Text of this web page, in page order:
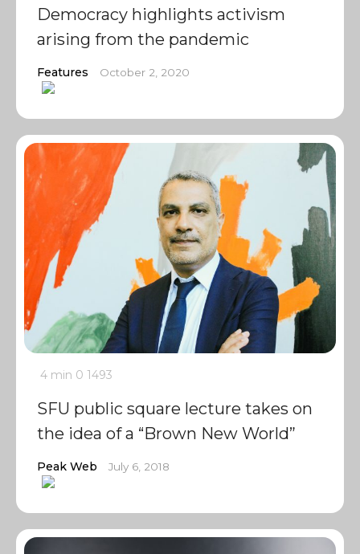
Democracy highlights activism
arising from the pandemic
Features October 2, 2020
4 min 0 1493
SFU public square lecture takes on
the idea of a “Brown New World”
Peak Web July 6, 2018